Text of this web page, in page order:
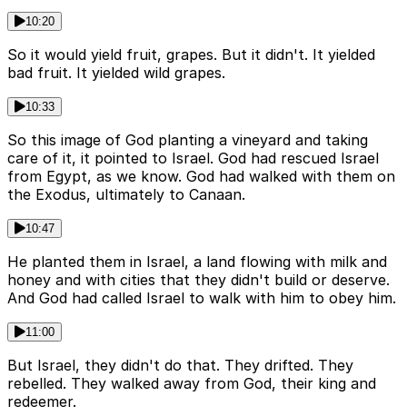
10:20
So it would yield fruit, grapes. But it didn't. It yielded
bad fruit. It yielded wild grapes.
10:33
So this image of God planting a vineyard and taking
care of it, it pointed to Israel. God had rescued Israel
from Egypt, as we know. God had walked with them on
the Exodus, ultimately to Canaan.
10:47
He planted them in Israel, a land flowing with milk and
honey and with cities that they didn't build or deserve.
And God had called Israel to walk with him to obey him.
11:00
But Israel, they didn't do that. They drifted. They
rebelled. They walked away from God, their king and
redeemer.